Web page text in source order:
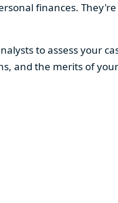
finances.
to assess your
and the merits of